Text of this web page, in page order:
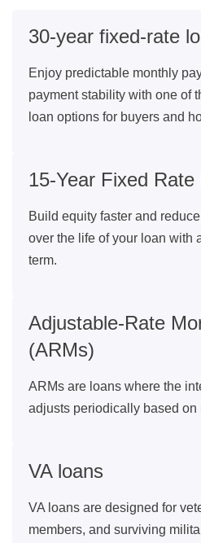
30-year fixed-rate
Enjoy predictable monthly
payment stability with one of
loan options for buyers and
15-Year Fixed Rate
Build equity faster and
over the life of your loan with
term.
Adjustable-Rate
(ARMs)
ARMs are loans where the
adjusts periodically based on
VA loans
VA loans are designed for
members, and surviving